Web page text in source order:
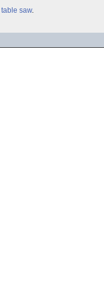
table saw.